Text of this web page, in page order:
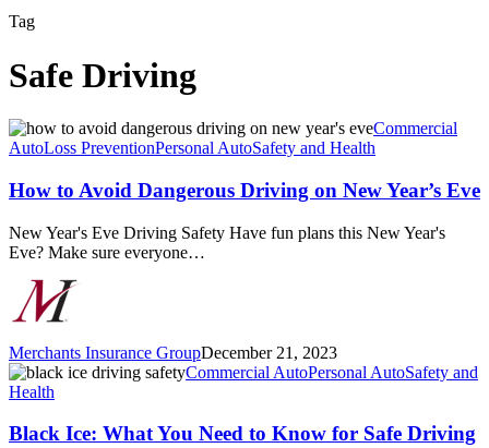
Tag
Safe Driving
How
to
Dangerous
Driving
on
New
Year’s
Eve
Commercial
AutoLoss PreventionPersonal AutoSafety and Health
How to Avoid Dangerous Driving on New Year’s Eve
New Year's Eve Driving Safety Have fun plans this New Year's
Eve? Make sure everyone…
Merchants Insurance GroupDecember 21, 2023
Black
Ice:
You
Commercial AutoPersonal AutoSafety and
Health
Black Ice: What You Need to Know for Safe Driving